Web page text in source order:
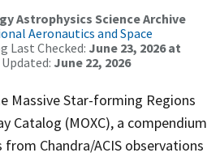
Astrophysics Science Archive
Aeronautics and Space
Last Checked: June 23, 2026 at
June 22, 2026
Massive Star-forming Regions
Catalog (MOXC), a compendium
Chandra/ACIS observations